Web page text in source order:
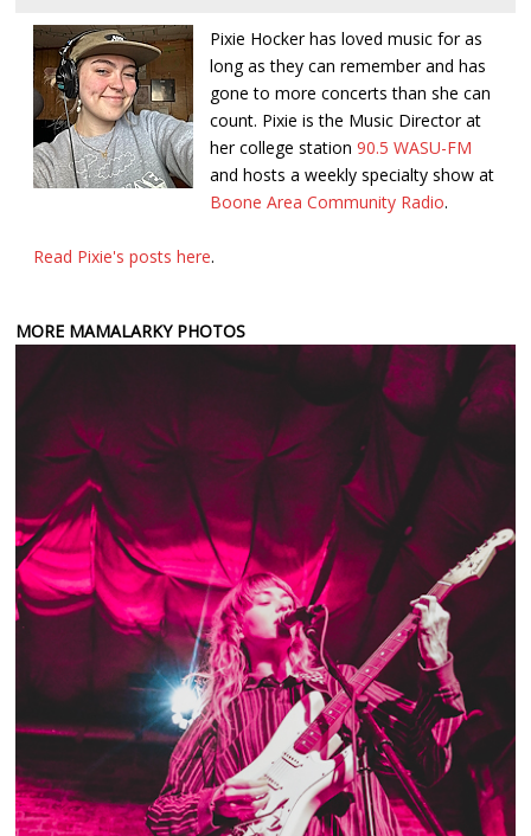
Pixie Hocker has loved music for as
long as they can remember and has
gone to more concerts than she can
count. Pixie is the Music Director at
her college station90.5 WASU-FM
and hosts a weekly specialty show at
Boone Area Community Radio.
Read Pixie's posts here.
MORE MAMALARKY PHOTOS